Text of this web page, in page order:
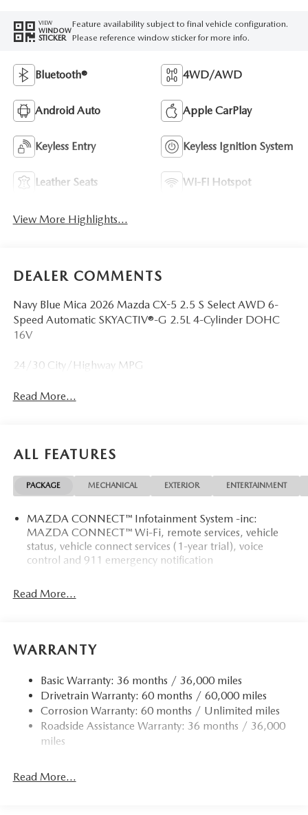
VIEW
WINDOW
STICKER
Feature availability subject to final vehicle configuration.
Please reference window sticker for more info.
Bluetooth® 4WD/AWD
Android Auto Apple CarPlay
Keyless Entry Keyless Ignition System
Leather Seats Wi-Fi Hotspot
View More Highlights...
DEALER COMMENTS
Navy Blue Mica 2026 Mazda CX-5 2.5 S Select AWD 6-
Speed Automatic SKYACTIV®-G 2.5L 4-Cylinder DOHC
16V
24/30 City/Highway MPG
Read More...
ALL FEATURES
PACKAGE MECHANICAL EXTERIOR ENTERTAINMENT
MAZDA CONNECT™ Infotainment System -inc:
MAZDA CONNECT™ Wi-Fi, remote services, vehicle
status, vehicle connect services (1-year trial), voice
control and 911 emergency notification
Read More...
WARRANTY
Basic Warranty: 36 months / 36,000 miles
Drivetrain Warranty: 60 months / 60,000 miles
Corrosion Warranty: 60 months / Unlimited miles
Roadside Assistance Warranty: 36 months / 36,000
miles
Read More...